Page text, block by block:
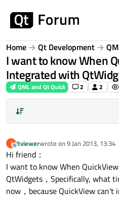
Home Qt Development
I want to know When
Integrated with
QML and Qt Quick 2 2
I
Offline
itviewerwrote on 9 Jan 2013, 13:34
last edited by
Hi friend：
I want to know When
QtWidgets，Specifically, what
now，because QuickView